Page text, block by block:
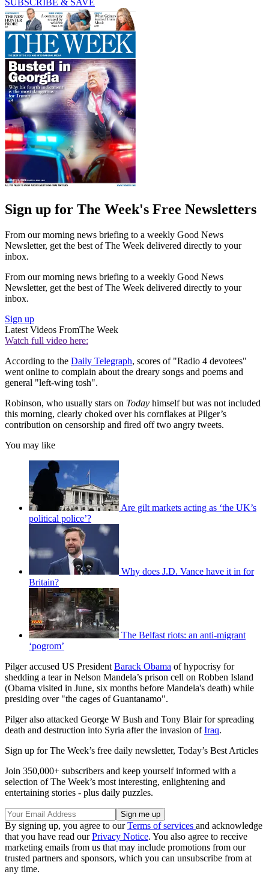
Sign up for The Week's Free Newsletters
From our morning news briefing to a weekly Good News
Newsletter, get the best of The Week delivered directly to your
inbox.
From our morning news briefing to a weekly Good News
Newsletter, get the best of The Week delivered directly to your
inbox.
Sign up
Latest Videos FromThe Week
Watch full video here:
According to the Daily Telegraph, scores of "Radio 4 devotees"
went online to complain about the dreary songs and poems and
general "left-wing tosh".
Robinson, who usually stars on Today himself but was not included
this morning, clearly choked over his cornflakes at Pilger’s
contribution on censorship and fired off two angry tweets.
You may like
Are gilt markets acting as ‘the UK’s
political police’?
Why does J.D. Vance have it in for
Britain?
The Belfast riots: an anti-migrant
‘pogrom’
Pilger accused US President Barack Obama of hypocrisy for
shedding a tear in Nelson Mandela’s prison cell on Robben Island
(Obama visited in June, six months before Mandela's death) while
presiding over "the cages of Guantanamo".
Pilger also attacked George W Bush and Tony Blair for spreading
death and destruction into Syria after the invasion ofIraq.
Sign up for The Week’s free daily newsletter, Today’s Best Articles
Join 350,000+ subscribers and keep yourself informed with a
selection of The Week’s most interesting, enlightening and
entertaining stories - plus daily puzzles.
By signing up, you agree to ourTerms of services and acknowledge
that you have read ourPrivacy Notice. You also agree to receive
marketing emails from us that may include promotions from our
trusted partners and sponsors, which you can unsubscribe from at
any time.